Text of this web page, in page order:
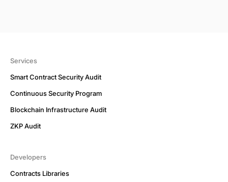
Services
Smart Contract Security Audit
Continuous Security Program
Blockchain Infrastructure Audit
ZKP Audit
Developers
Contracts Libraries